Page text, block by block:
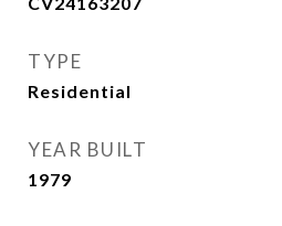
TYPE
Residential
YEAR BUILT
1979